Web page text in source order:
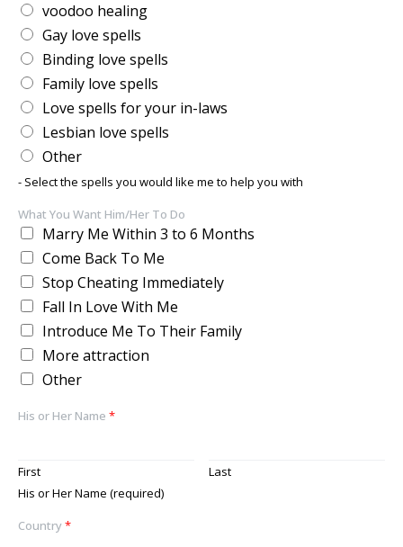
voodoo healing
Gay love spells
Binding love spells
Family love spells
Love spells for your in-laws
Lesbian love spells
Other
- Select the spells you would like me to help you with
What You Want Him/Her To Do
Marry Me Within 3 to 6 Months
Come Back To Me
Stop Cheating Immediately
Fall In Love With Me
Introduce Me To Their Family
More attraction
Other
His or Her Name *
First
Last
His or Her Name (required)
Country*